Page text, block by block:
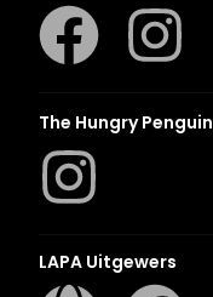
The Hungry Penguin
LAPA Uitgewers